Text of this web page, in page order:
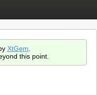
XtGem
this point.